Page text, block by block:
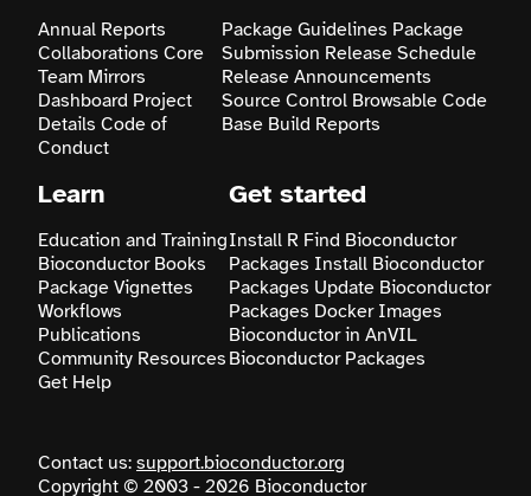
Search
Annual Reports
Collaborations Core
Team Mirrors
Dashboard Project
Details Code of
Conduct
Package Guidelines Package
Submission Release Schedule
Release Announcements
Source Control Browsable Code
Base Build Reports
Learn
Education and Training
Bioconductor Books
Package Vignettes
Workflows
Publications
Community Resources
Get Help
Get started
Install R Find Bioconductor
Packages Install Bioconductor
Packages Update Bioconductor
Packages Docker Images
Bioconductor in AnVIL
Bioconductor Packages
Contact us: support.bioconductor.org
Copyright © 2003 - 2026 Bioconductor